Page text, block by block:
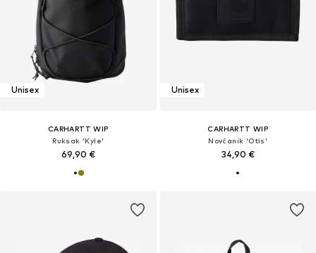
Unisex
CARHARTT WIP
Ruksak 'Kyle'
69,90 €
Unisex
CARHARTT WIP
Novčanik 'Otis'
34,90 €